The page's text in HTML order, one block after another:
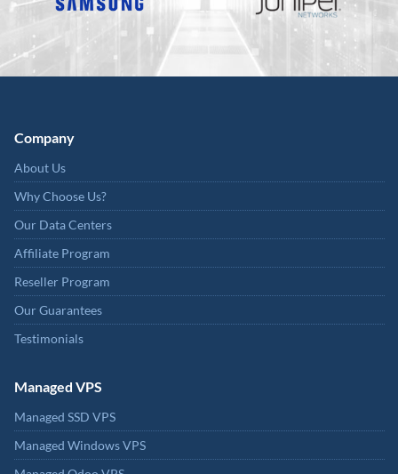
Company
About Us
Why Choose Us?
Our Data Centers
Affiliate Program
Reseller Program
Our Guarantees
Testimonials
Managed VPS
Managed SSD VPS
Managed Windows VPS